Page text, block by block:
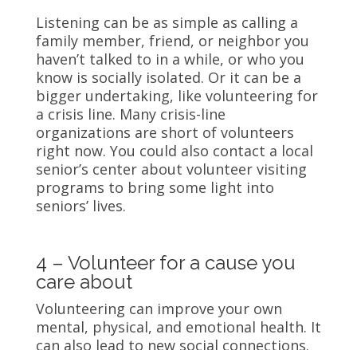
Listening can be as simple as calling a
family member, friend, or neighbor you
haven’t talked to in a while, or who you
know is socially isolated. Or it can be a
bigger undertaking, like volunteering for
a crisis line. Many crisis-line
organizations are short of volunteers
right now. You could also contact a local
senior’s center about volunteer visiting
programs to bring some light into
seniors’ lives.
4 – Volunteer for a cause you
care about
Volunteering can improve your own
mental, physical, and emotional health. It
can also lead to new social connections.